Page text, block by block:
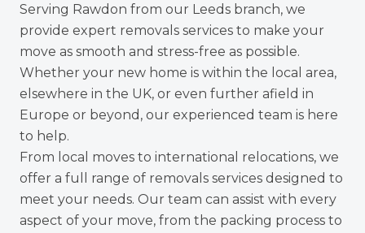
Serving Rawdon from our Leeds branch, we
provide expert removals services to make your
move as smooth and stress-free as possible.
Whether your new home is within the local area,
elsewhere in the UK, or even further afield in
Europe or beyond , our experienced team is here
to help.
From local moves to international relocations, we
offer a full range of removals services designed to
meet your needs. Our team can assist with every
aspect of your move, from the packing process to